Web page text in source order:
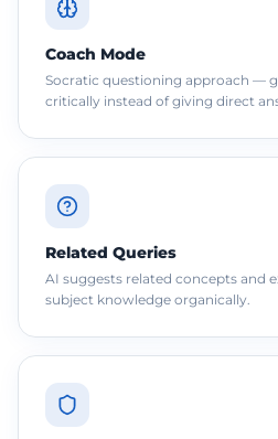
Coach Mode
Socratic questioning approach —
critically instead of giving direct
Related Queries
AI suggests related concepts and
subject knowledge organically.